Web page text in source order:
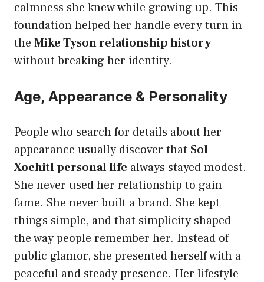
calmness she knew while growing up. This
foundation helped her handle every turn in
the Mike Tyson relationship history
without breaking her identity.
Age, Appearance & Personality
People who search for details about her
appearance usually discover that Sol
Xochitl personal life always stayed modest.
She never used her relationship to gain
fame. She never built a brand. She kept
things simple, and that simplicity shaped
the way people remember her. Instead of
public glamor, she presented herself with a
peaceful and steady presence. Her lifestyle